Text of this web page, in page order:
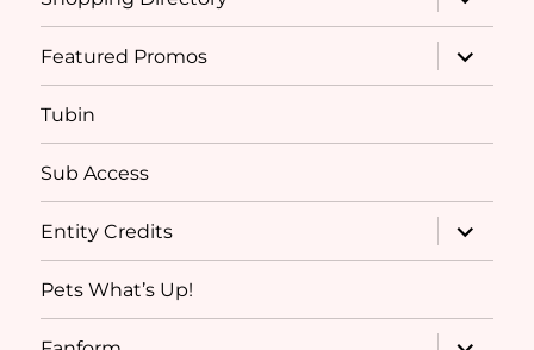
child
menu
Featured Promos
expand
child
menu
Tubin
Sub Access
Entity Credits
expand
child
menu
Pets What’s Up!
expand